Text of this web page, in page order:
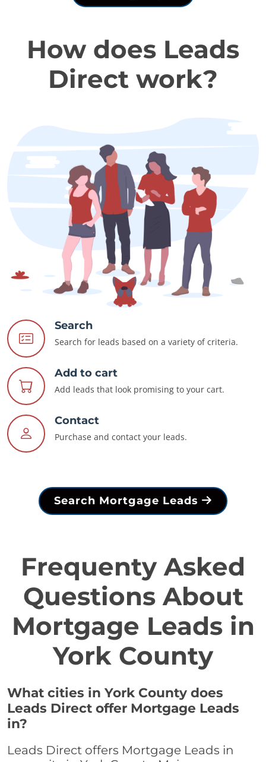
How does Leads
Direct work?
Search
Search for leads based on a variety of criteria.
Add to cart
Add leads that look promising to your cart.
Contact
Purchase and contact your leads.
Search Mortgage Leads
Frequenty Asked
Questions About
Mortgage Leads in
York County
What cities in York County does
Leads Direct offer Mortgage Leads
in?
Leads Direct offers Mortgage Leads in